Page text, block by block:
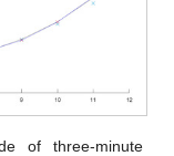
of three-minute